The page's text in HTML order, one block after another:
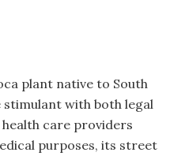
plant native to South
stimulant with both legal
care providers
purposes, its street